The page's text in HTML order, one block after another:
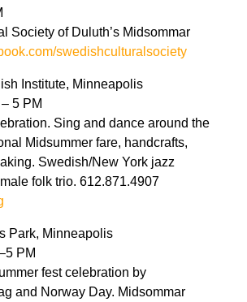
Society of Duluth’s Midsommar
swedishculturalsociety
Institute, Minneapolis
5 PM
Sing and dance around the
Midsummer fare, handcrafts,
Swedish/New York jazz
folk trio. 612.871.4907
Park, Minneapolis
PM
fest celebration by
and Norway Day. Midsommar